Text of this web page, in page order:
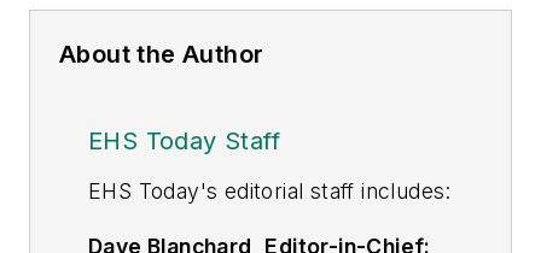
About the Author
EHS Today Staff
EHS Today's editorial staff includes:
Dave Blanchard, Editor-in-Chief: